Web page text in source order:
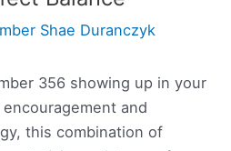
Shae Duranczyk
356 showing up in your
and
this combination of